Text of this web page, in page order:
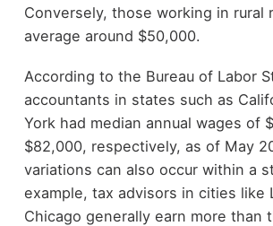
Conversely, those working in rural
average around $50,000.
According to the Bureau of Labor
accountants in states such as
York had median annual wages of
$82,000, respectively, as of May
variations can also occur within a
example, tax advisors in cities like
Chicago generally earn more than